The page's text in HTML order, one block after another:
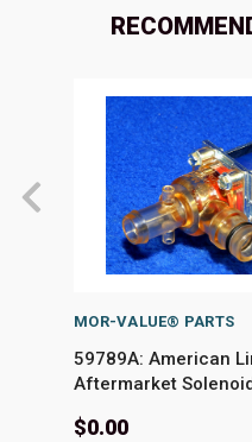
MOR-VALUE® PARTS
59789A: American
Aftermarket Solenoid
$0.00